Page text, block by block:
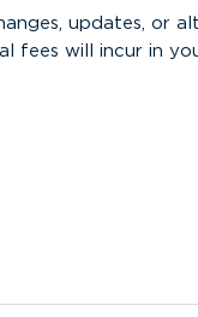
updates, or
fees will incur in